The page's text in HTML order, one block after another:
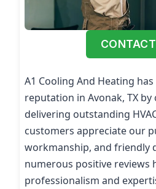
A1 Cooling And Heating
reputation in Avonak, TX
delivering outstanding
customers appreciate our
workmanship, and friendly
numerous positive reviews
professionalism and